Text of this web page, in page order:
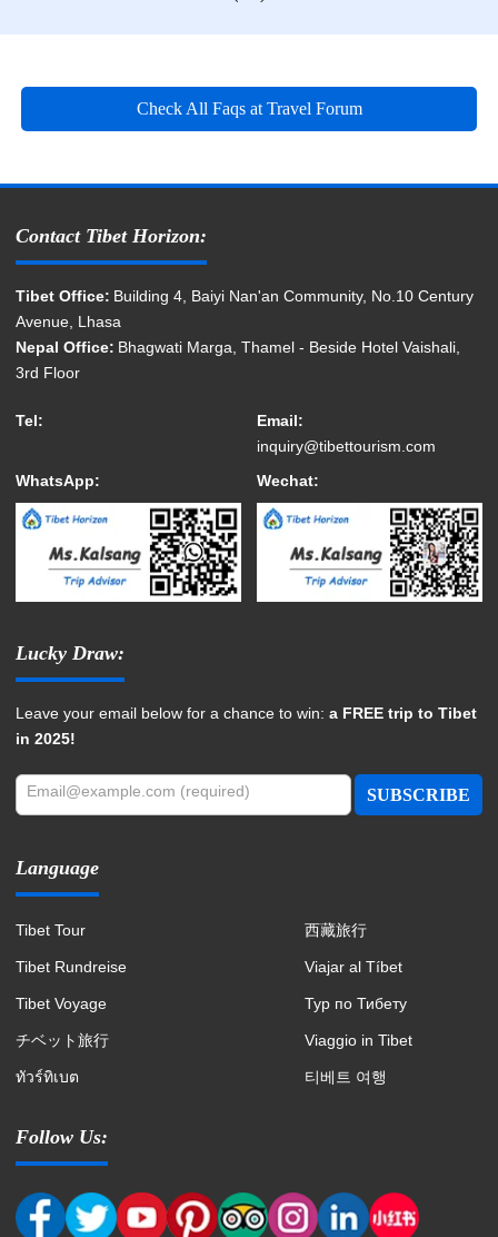
Check All Faqs at Travel Forum
Contact Tibet Horizon:
Tibet Office: Building 4, Baiyi Nan'an Community, No.10 Century
Avenue, Lhasa
Nepal Office: Bhagwati Marga, Thamel - Beside Hotel Vaishali,
3rd Floor
Tel:
WhatsApp:
Email:
inquiry@tibettourism.com
Wechat:
Lucky Draw:
Leave your email below for a chance to win: a FREE trip to Tibet
in 2025!
Email@example.com (required) SUBSCRIBE
Language
Tibet Tour 西藏旅行
Tibet Rundreise Viajar al Tíbet
Tibet Voyage Тур по Тибету
チベット旅行 Viaggio in Tibet
ทัวร์ทิเบต 티베트 여행
Follow Us: